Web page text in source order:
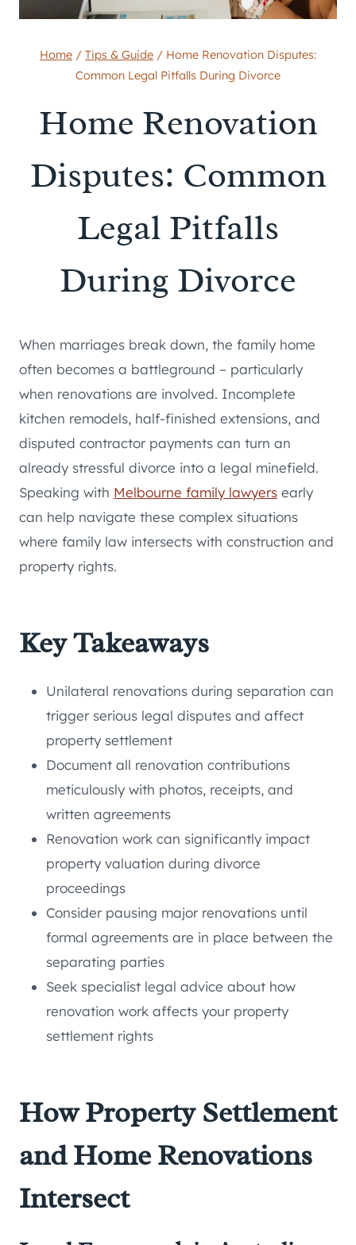
Home / Tips & Guide / Home Renovation Disputes:
Common Legal Pitfalls During Divorce
Home Renovation
Disputes: Common
Legal Pitfalls
During Divorce
When marriages break down, the family home
often becomes a battleground – particularly
when renovations are involved. Incomplete
kitchen remodels, half-finished extensions, and
disputed contractor payments can turn an
already stressful divorce into a legal minefield.
Speaking with Melbourne family lawyers early
can help navigate these complex situations
where family law intersects with construction and
property rights.
Key Takeaways
Unilateral renovations during separation can
trigger serious legal disputes and affect
property settlement
Document all renovation contributions
meticulously with photos, receipts, and
written agreements
Renovation work can significantly impact
property valuation during divorce
proceedings
Consider pausing major renovations until
formal agreements are in place between the
separating parties
Seek specialist legal advice about how
renovation work affects your property
settlement rights
How Property Settlement
and Home Renovations
Intersect